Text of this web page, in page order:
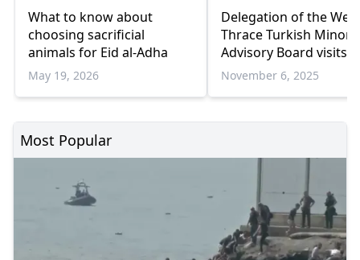
What to know about
choosing sacrificial
animals for Eid al-Adha
May 19, 2026
Delegation of the
Thrace Turkish
Advisory Board visits
Ankara
November 6, 2025
Most Popular